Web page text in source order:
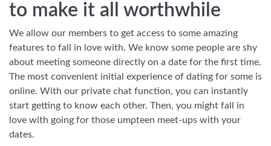
to make it all worthwhile
We allow our members to get access to some amazing
features to fall in love with. We know some people are shy
about meeting someone directly on a date for the first time.
The most convenient initial experience of dating for some is
online. With our private chat function, you can instantly
start getting to know each other. Then, you might fall in
love with going for those umpteen meet-ups with your
dates.